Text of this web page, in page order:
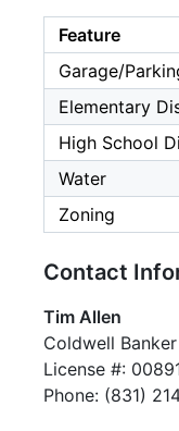
Feature
Garage/
Elementary
High School
Water
Zoning
Contact
Tim Allen
Coldwell
License #:
Phone: (831)